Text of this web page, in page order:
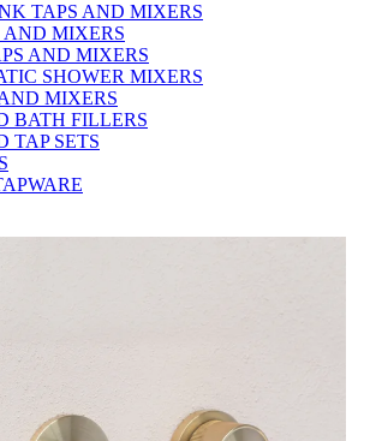
TAPS AND MIXERS
AND MIXERS
AND MIXERS
SHOWER MIXERS
MIXERS
BATH FILLERS
TAP SETS